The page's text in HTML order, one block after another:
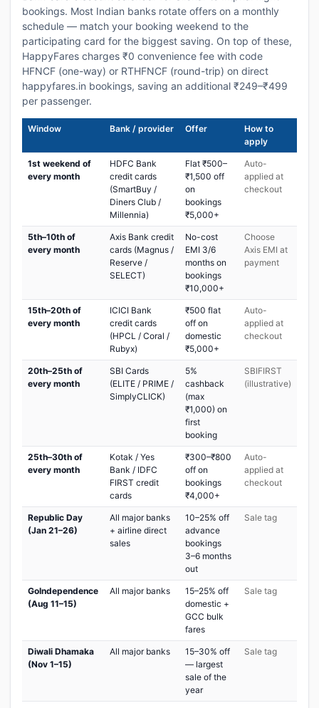
bookings. Most Indian banks rotate offers on a monthly
schedule — match your booking weekend to the
participating card for the biggest saving. On top of these,
HappyFares charges ₹0 convenience fee with code
HFNCF (one-way) or RTHFNCF (round-trip) on direct
happyfares.in bookings, saving an additional ₹249–₹499
per passenger.
Window Bank / provider Offer
How to
apply
1st weekend of
every month
HDFC Bank
credit cards
(SmartBuy /
Diners Club /
Millennia)
Flat ₹500–
₹1,500 off
on
bookings
₹5,000+
Auto-
applied at
checkout
5th–10th of
every month
Axis Bank credit
cards (Magnus /
Reserve /
SELECT)
No-cost
EMI 3/6
months on
bookings
₹10,000+
Choose
Axis EMI at
payment
15th–20th of
every month
ICICI Bank
credit cards
(HPCL / Coral /
Rubyx)
₹500 flat
off on
domestic
₹5,000+
Auto-
applied at
checkout
20th–25th of
every month
SBI Cards
(ELITE / PRIME /
SimplyCLICK)
5%
cashback
(max
₹1,000) on
first
booking
SBIFIRST
(illustrative)
25th–30th of
every month
Kotak / Yes
Bank / IDFC
FIRST credit
cards
₹300–₹800
off on
bookings
₹4,000+
Auto-
applied at
checkout
Republic Day
(Jan 21–26)
All major banks
+ airline direct
sales
10–25% off
advance
bookings
3–6 months
out
Sale tag
GoIndependence
(Aug 11–15)
All major banks
15–25% off
domestic +
GCC bulk
fares
Sale tag
Diwali Dhamaka
(Nov 1–15)
All major banks
15–30% off
— largest
sale of the
year
Sale tag